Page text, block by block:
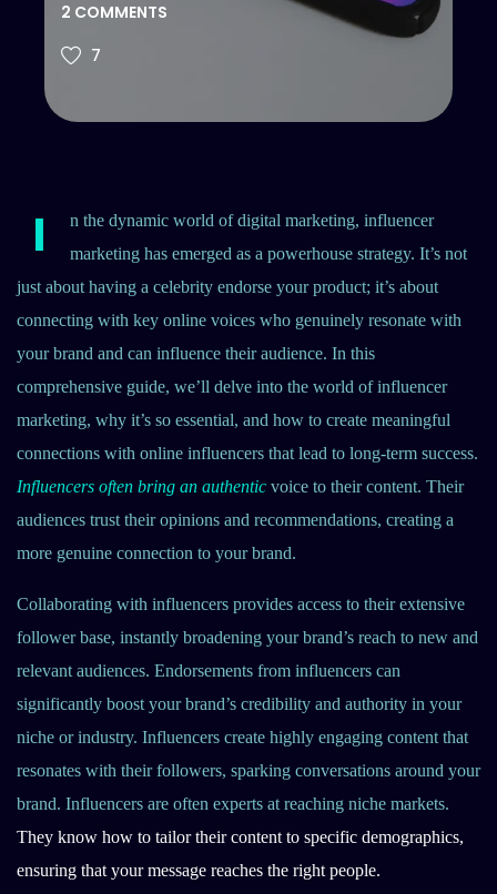
2 COMMENTS
7
I
n the dynamic world of digital marketing, influencer
marketing has emerged as a powerhouse strategy. It’s not
just about having a celebrity endorse your product; it’s about
connecting with key online voices who genuinely resonate with
your brand and can influence their audience. In this
comprehensive guide, we’ll delve into the world of influencer
marketing, why it’s so essential, and how to create meaningful
connections with online influencers that lead to long-term success.
Influencers often bring an authentic voice to their content. Their
audiences trust their opinions and recommendations, creating a
more genuine connection to your brand.
Collaborating with influencers provides access to their extensive
follower base, instantly broadening your brand’s reach to new and
relevant audiences. Endorsements from influencers can
significantly boost your brand’s credibility and authority in your
niche or industry. Influencers create highly engaging content that
resonates with their followers, sparking conversations around your
brand. Influencers are often experts at reaching niche markets.
They know how to tailor their content to specific demographics,
ensuring that your message reaches the right people.